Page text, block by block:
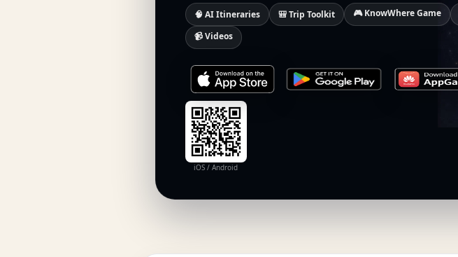
🧠 AI Itineraries 🎒 Trip Toolkit 🎮 KnowWhere Game
📹 Videos
iOS / Android